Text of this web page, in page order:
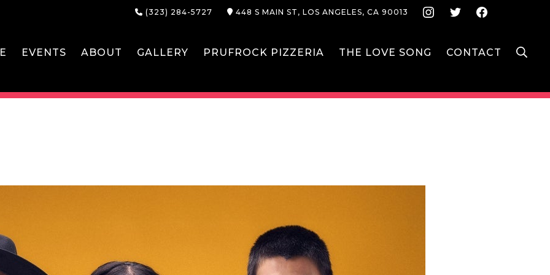
(323) 284-5727 448 S MAIN ST, LOS ANGELES, CA 90013 Instagram
Twitter
EVENTS ABOUT GALLERY PRUFROCK PIZZERIA THE LOVE SONG CONTACT